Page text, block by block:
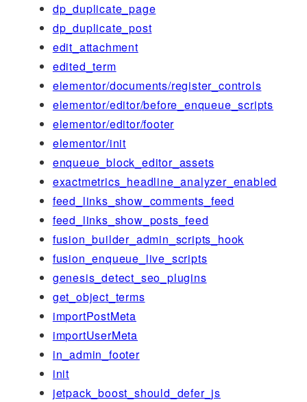
dp_duplicate_page
dp_duplicate_post
edit_attachment
edited_term
elementor/documents/register_controls
elementor/editor/before_enqueue_scripts
elementor/editor/footer
elementor/init
enqueue_block_editor_assets
exactmetrics_headline_analyzer_enabled
feed_links_show_comments_feed
feed_links_show_posts_feed
fusion_builder_admin_scripts_hook
fusion_enqueue_live_scripts
genesis_detect_seo_plugins
get_object_terms
importPostMeta
importUserMeta
in_admin_footer
init
jetpack_boost_should_defer_js